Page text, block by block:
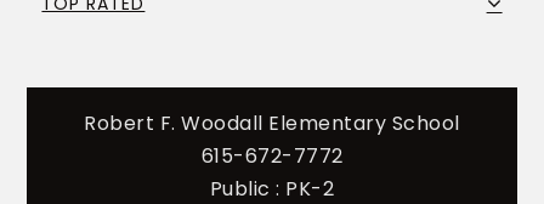
Robert F. Woodall Elementary School
615-672-7772
Public PK-2